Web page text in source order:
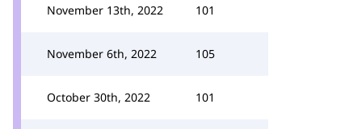
November 13th, 2022 101
November 6th, 2022 105
October 30th, 2022 101